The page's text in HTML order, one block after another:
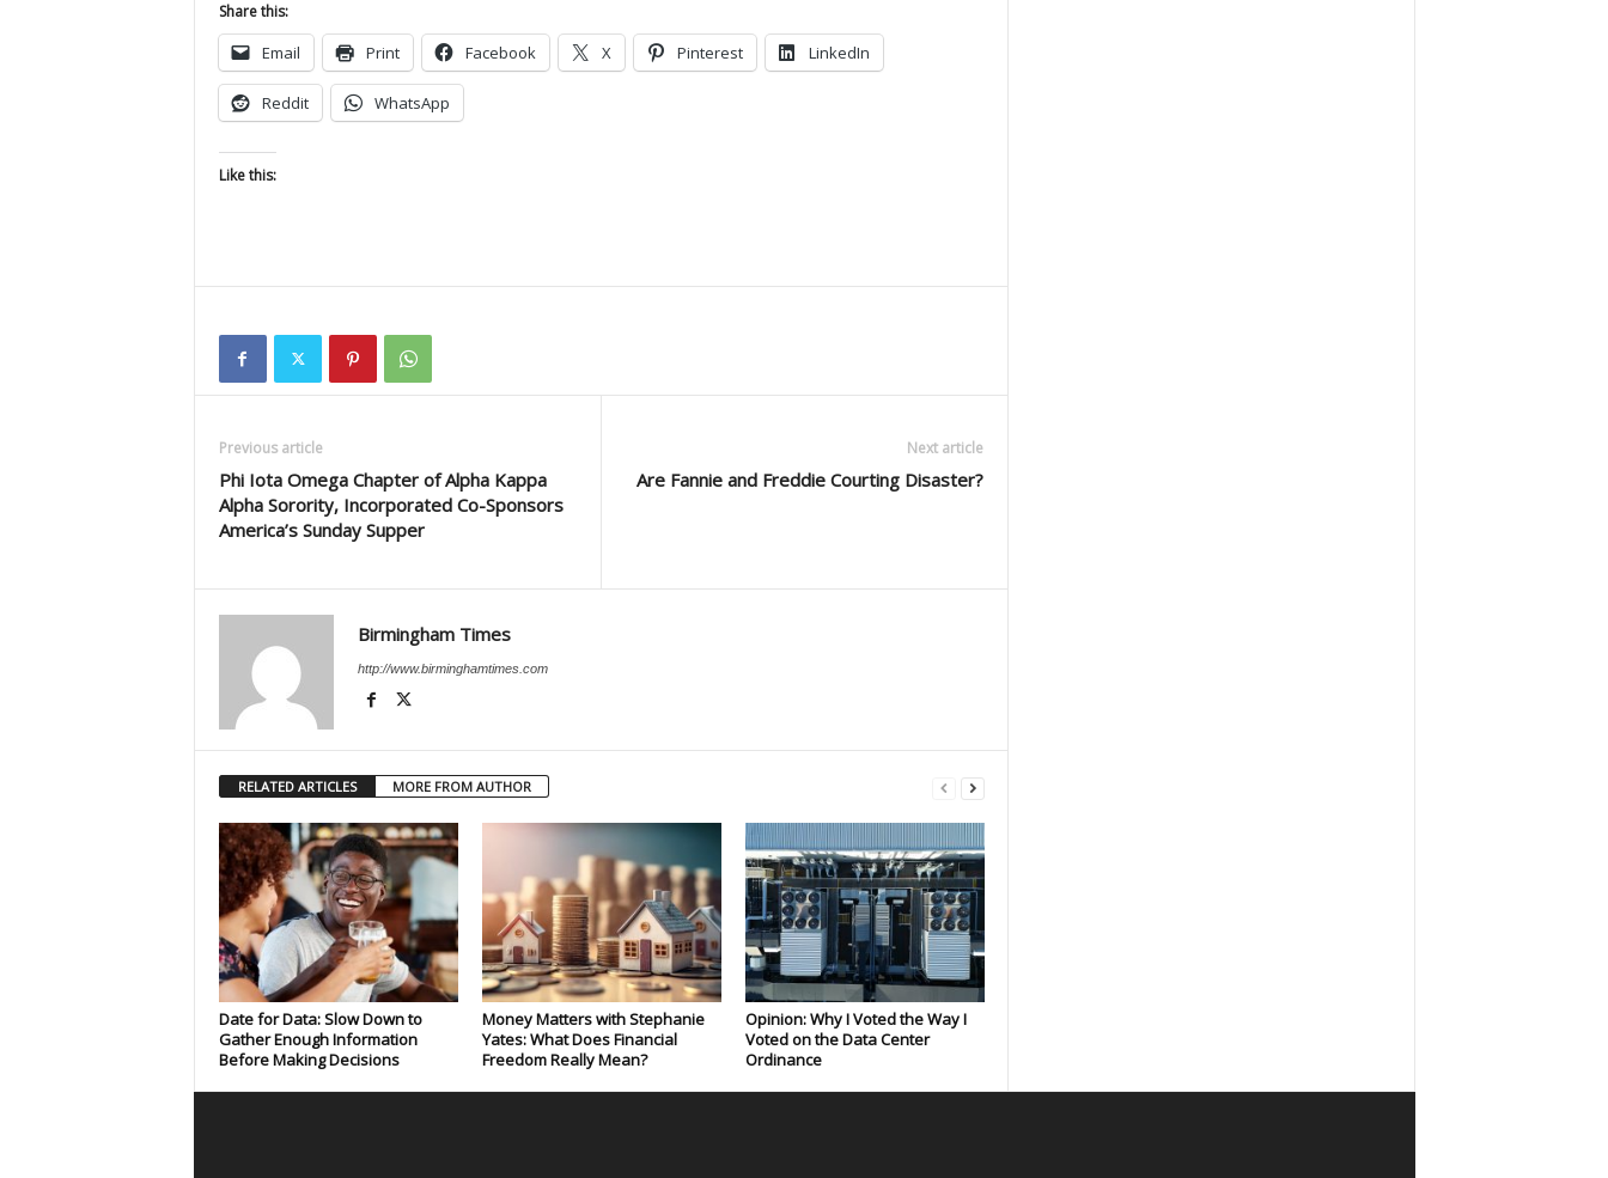
Share this:
Email Print Facebook X Pinterest LinkedIn
Reddit WhatsApp
Like this:
Previous article
Phi Iota Omega Chapter of Alpha Kappa
Alpha Sorority, Incorporated Co-Sponsors
America’s Sunday Supper
Next article
Are Fannie and Freddie Courting Disaster?
Birmingham Times
http://www.birminghamtimes.com
RELATED ARTICLES MORE FROM AUTHOR
Date for Data: Slow Down to
Gather Enough Information
Before Making Decisions
Money Matters with Stephanie
Yates: What Does Financial
Freedom Really Mean?
Opinion: Why I Voted the Way I
Voted on the Data Center
Ordinance